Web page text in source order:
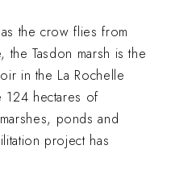
the crow flies from
Tasdon marsh is the
in the La Rochelle
124 hectares of
ponds and
project has